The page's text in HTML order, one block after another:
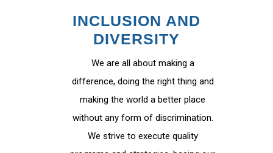
INCLUSION AND
DIVERSITY
We are all about making a
difference, doing the right thing and
making the world a better place
without any form of discrimination.
We strive to execute quality